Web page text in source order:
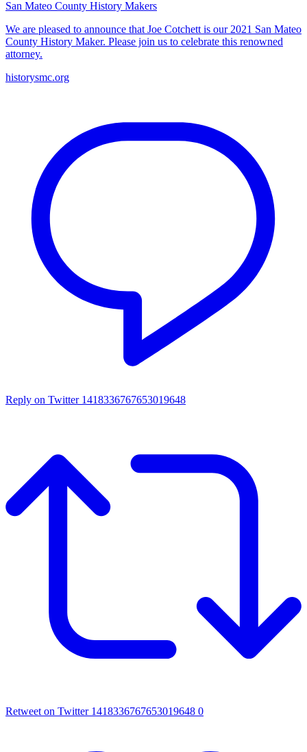
San Mateo County History Makers
We are pleased to announce that Joe Cotchett is our 2021 San Mateo
County History Maker. Please join us to celebrate this renowned
attorney.
historysmc.org
Reply on Twitter 1418336767653019648
Retweet on Twitter 1418336767653019648 0